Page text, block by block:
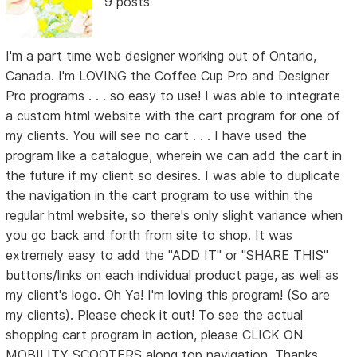
I'm a part time web designer working out of Ontario,
Canada. I'm LOVING the Coffee Cup Pro and Designer
Pro programs . . . so easy to use! I was able to integrate
a custom html website with the cart program for one of
my clients. You will see no cart . . . I have used the
program like a catalogue, wherein we can add the cart in
the future if my client so desires. I was able to duplicate
the navigation in the cart program to use within the
regular html website, so there's only slight variance when
you go back and forth from site to shop. It was
extremely easy to add the "ADD IT" or "SHARE THIS"
buttons/links on each individual product page, as well as
my client's logo. Oh Ya! I'm loving this program! (So are
my clients). Please check it out! To see the actual
shopping cart program in action, please CLICK ON